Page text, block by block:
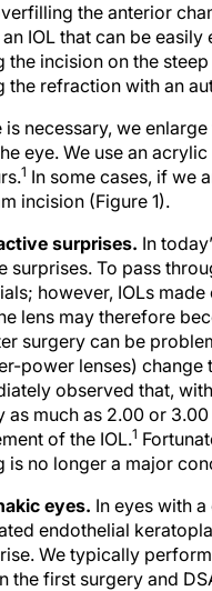
the anterior
IOL that can be easily
the incision on the
the refraction with an
is necessary, we
eye. We use an
1 In some cases, if we
incision (Figure 1).
surprises. In
To pass
however, IOLs
lens may therefore
surgery can be
power lenses)
observed that,
as much as 2.00 or
of the IOL.1
is no longer a major
eyes. In eyes with
endothelial
We typically
the first surgery and